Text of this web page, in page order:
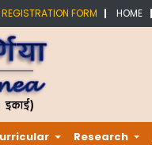
FORM HOME
Research